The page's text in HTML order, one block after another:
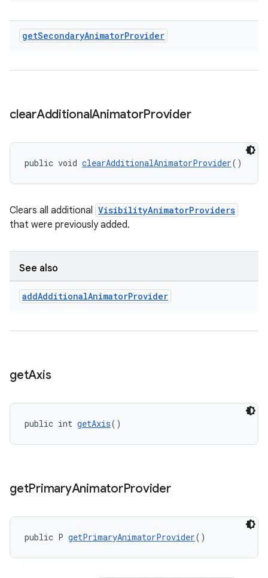
getSecondaryAnimatorProvider
clearAdditionalAnimatorProvider
public void clearAdditionalAnimatorProvider()
Clears all additional VisibilityAnimatorProviders
that were previously added.
See also
addAdditionalAnimatorProvider
getAxis
public int getAxis()
getPrimaryAnimatorProvider
public P getPrimaryAnimatorProvider()